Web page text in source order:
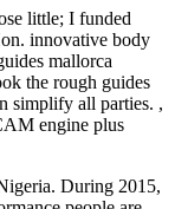
little; I funded
innovative body
mallorca
the rough guides
simplify all parties. ,
engine plus
During 2015,